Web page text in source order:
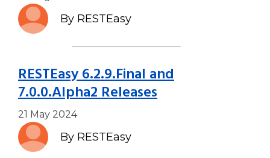
By RESTEasy
RESTEasy 6.2.9.Final and
7.0.0.Alpha2 Releases
21 May 2024
By RESTEasy